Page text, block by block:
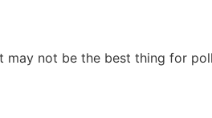
may not be the best thing for